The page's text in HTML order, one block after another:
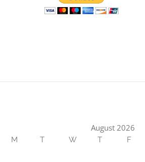
August 2026
M T W T F